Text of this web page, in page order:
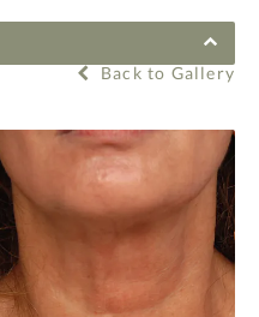
Back to Gallery